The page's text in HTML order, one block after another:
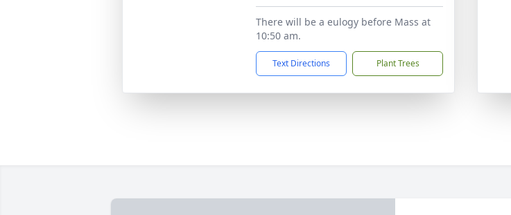
There will be a eulogy before Mass at
10:50 am.
Text Directions Plant Trees